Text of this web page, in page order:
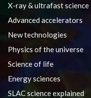
X-ray & ultrafast science
Advanced accelerators
New technologies
Physics of the universe
Science of life
Energy sciences
SLAC science explained